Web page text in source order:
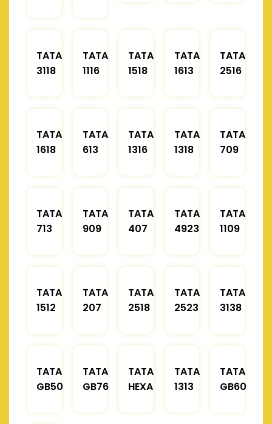
TATA
3118
TATA
1116
TATA
1518
TATA
1613
TATA
2516
TATA
1618
TATA
613
TATA
1316
TATA
1318
TATA
709
TATA
713
TATA
909
TATA
407
TATA
4923
TATA
1109
TATA
1512
TATA
207
TATA
2518
TATA
2523
TATA
3138
TATA
GB50
TATA
GB76
TATA
HEXA
TATA
1313
TATA
GB60